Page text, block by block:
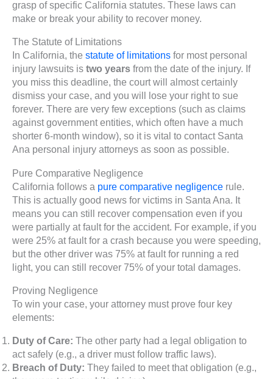
grasp of specific California statutes. These laws can
make or break your ability to recover money.
The Statute of Limitations
In California, the statute of limitations for most personal
injury lawsuits is two years from the date of the injury. If
you miss this deadline, the court will almost certainly
dismiss your case, and you will lose your right to sue
forever. There are very few exceptions (such as claims
against government entities, which often have a much
shorter 6-month window), so it is vital to contact Santa
Ana personal injury attorneys as soon as possible.
Pure Comparative Negligence
California follows a pure comparative negligence rule.
This is actually good news for victims in Santa Ana. It
means you can still recover compensation even if you
were partially at fault for the accident. For example, if you
were 25% at fault for a crash because you were speeding,
but the other driver was 75% at fault for running a red
light, you can still recover 75% of your total damages.
Proving Negligence
To win your case, your attorney must prove four key
elements:
Duty of Care: The other party had a legal obligation to
act safely (e.g., a driver must follow traffic laws).
Breach of Duty: They failed to meet that obligation (e.g.,